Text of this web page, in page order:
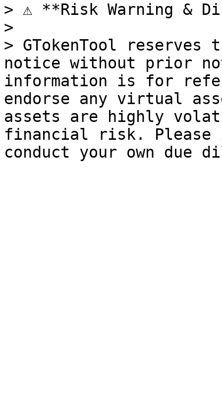
> ⚠️ **Risk Warning &
>
> GTokenTool
notice without prior
information is for
endorse any virtual
assets are highly
financial risk. Please